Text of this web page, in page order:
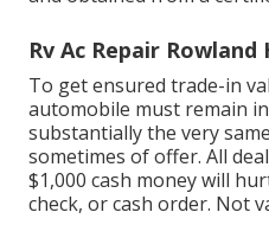
Rv Ac Repair Rowland
To get ensured trade-in
automobile must remain
substantially the very
sometimes of offer. All
$1,000 cash money will
check, or cash order. Not